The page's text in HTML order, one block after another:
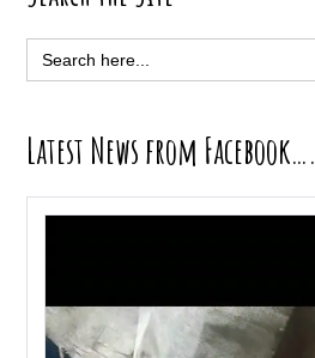
Sidebar
Search
for:
Latest News from Facebook….